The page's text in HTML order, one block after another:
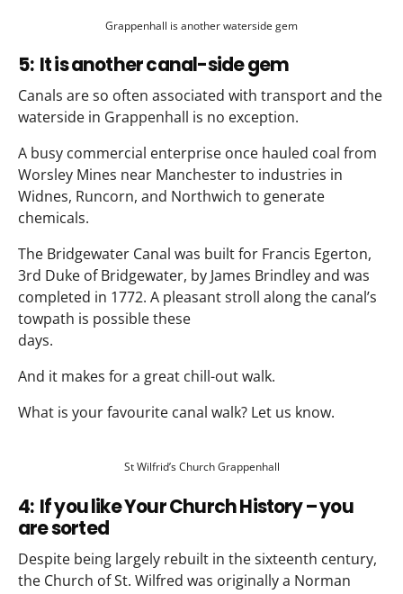
Grappenhall is another waterside gem
5: It is another canal-side gem
Canals are so often associated with transport and the
waterside in Grappenhall is no exception.
A busy commercial enterprise once hauled coal from
Worsley Mines near Manchester to industries in
Widnes, Runcorn, and Northwich to generate
chemicals.
The Bridgewater Canal was built for Francis Egerton,
3rd Duke of Bridgewater, by James Brindley and was
completed in 1772. A pleasant stroll along the canal’s
towpath is possible these
days.
And it makes for a great chill-out walk.
What is your favourite canal walk? Let us know.
St Wilfrid’s Church Grappenhall
4: If you like Your Church History – you
are sorted
Despite being largely rebuilt in the sixteenth century,
the Church of St. Wilfred was originally a Norman